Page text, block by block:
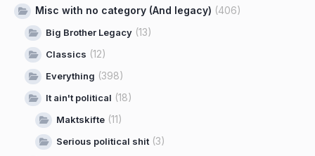
Misc with no category (And legacy) (406)
Big Brother Legacy (13)
Classics (12)
Everything (398)
It ain't political (18)
Maktskifte (11)
Serious political shit(3)